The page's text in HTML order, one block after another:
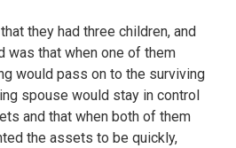
they had three children, and
was that when one of them
would pass on to the surviving
spouse would stay in control
and that when both of them
the assets to be quickly,